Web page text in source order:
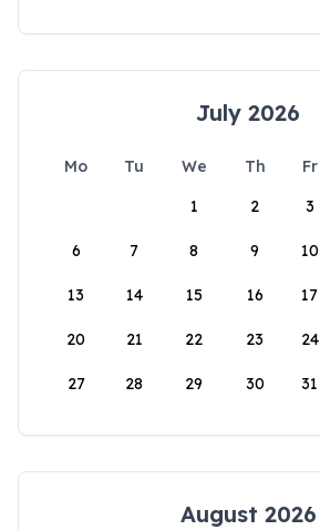
July 2026
Mo Tu We Th Fr
1
2 3
6 7 8 9 10
13 14 15 16 17
20 21 22 23 24
27 28 29 30 31
August 2026